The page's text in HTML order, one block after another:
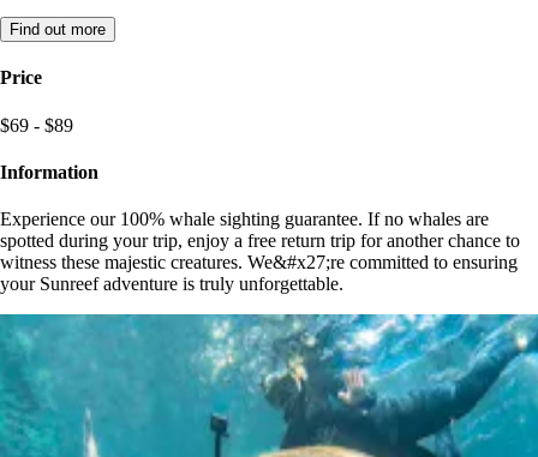
Find out more
Price
$69 - $89
Information
Experience our 100% whale sighting guarantee. If no whales are
spotted during your trip, enjoy a free return trip for another chance to
witness these majestic creatures. We&#x27;re committed to ensuring
your Sunreef adventure is truly unforgettable.